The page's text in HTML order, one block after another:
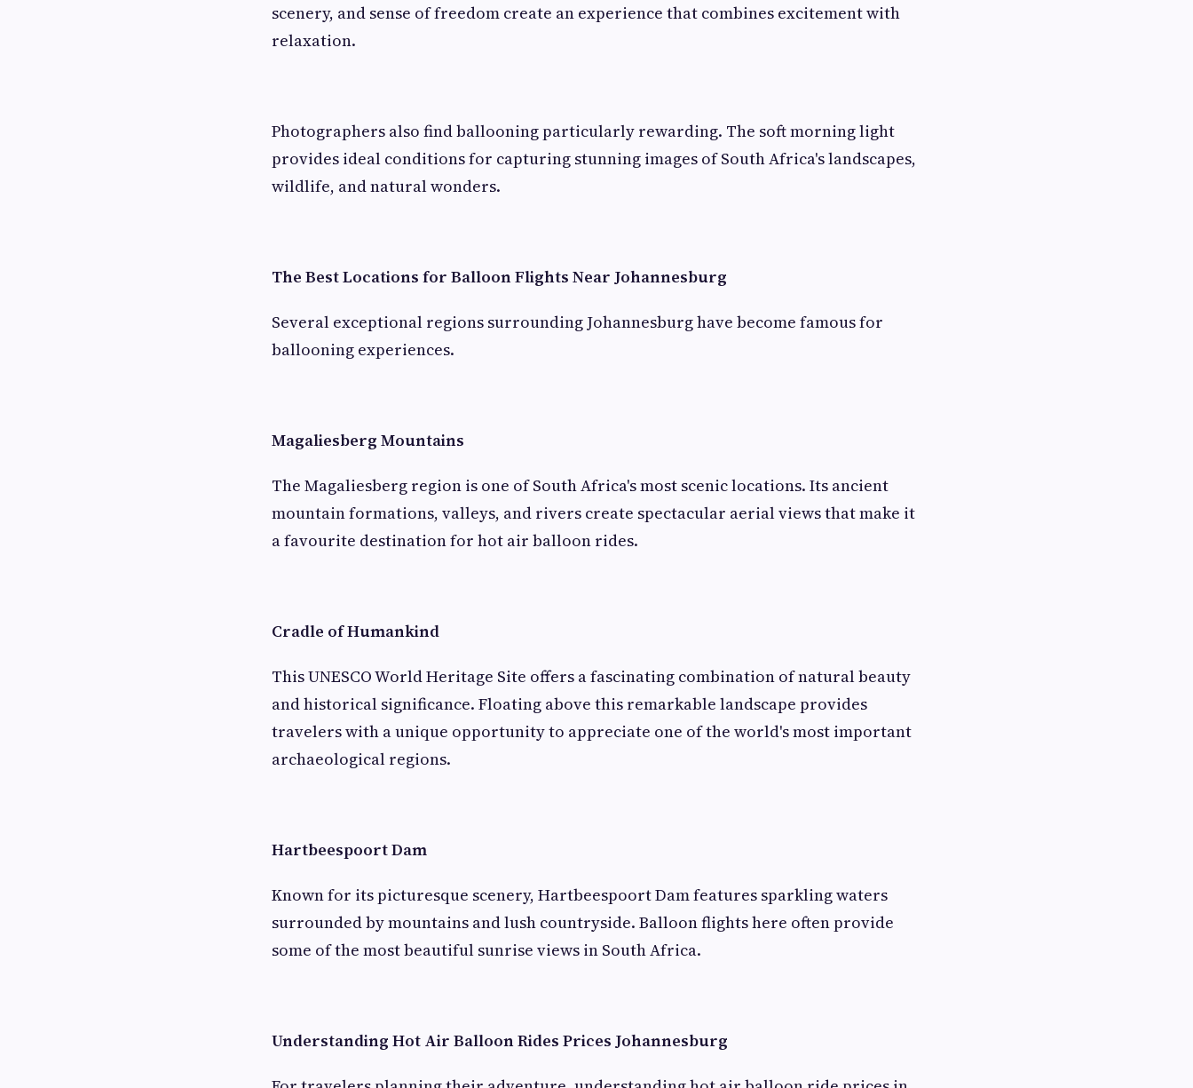
scenery, and sense of freedom create an experience that combines excitement with
relaxation.
Photographers also find ballooning particularly rewarding. The soft morning light
provides ideal conditions for capturing stunning images of South Africa's landscapes,
wildlife, and natural wonders.
The Best Locations for Balloon Flights Near Johannesburg
Several exceptional regions surrounding Johannesburg have become famous for
ballooning experiences.
Magaliesberg Mountains
The Magaliesberg region is one of South Africa's most scenic locations. Its ancient
mountain formations, valleys, and rivers create spectacular aerial views that make it
a favourite destination for hot air balloon rides.
Cradle of Humankind
This UNESCO World Heritage Site offers a fascinating combination of natural beauty
and historical significance. Floating above this remarkable landscape provides
travelers with a unique opportunity to appreciate one of the world's most important
archaeological regions.
Hartbeespoort Dam
Known for its picturesque scenery, Hartbeespoort Dam features sparkling waters
surrounded by mountains and lush countryside. Balloon flights here often provide
some of the most beautiful sunrise views in South Africa.
Understanding Hot Air Balloon Rides Prices Johannesburg